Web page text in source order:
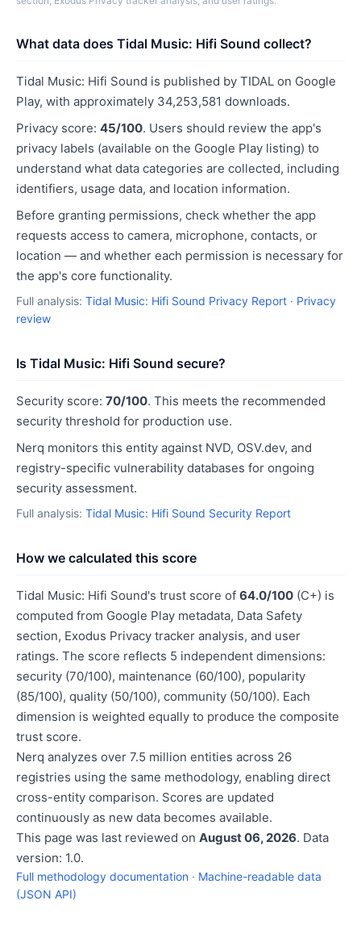
What data does Tidal Music: Hifi Sound collect?
Tidal Music: Hifi Sound is published by TIDAL on Google
Play, with approximately 34,253,581 downloads.
Privacy score: 45/100. Users should review the app's
privacy labels (available on the Google Play listing) to
understand what data categories are collected, including
identifiers, usage data, and location information.
Before granting permissions, check whether the app
requests access to camera, microphone, contacts, or
location — and whether each permission is necessary for
the app's core functionality.
Full analysis: Tidal Music: Hifi Sound Privacy Report · Privacy
review
Is Tidal Music: Hifi Sound secure?
Security score: 70/100. This meets the recommended
security threshold for production use.
Nerq monitors this entity against NVD, OSV.dev, and
registry-specific vulnerability databases for ongoing
security assessment.
Full analysis: Tidal Music: Hifi Sound Security Report
How we calculated this score
Tidal Music: Hifi Sound's trust score of 64.0/100 (C+) is
computed from Google Play metadata, Data Safety
section, Exodus Privacy tracker analysis, and user
ratings. The score reflects 5 independent dimensions:
security (70/100), maintenance (60/100), popularity
(85/100), quality (50/100), community (50/100). Each
dimension is weighted equally to produce the composite
trust score.
Nerq analyzes over 7.5 million entities across 26
registries using the same methodology, enabling direct
cross-entity comparison. Scores are updated
continuously as new data becomes available.
This page was last reviewed on August 06, 2026. Data
version: 1.0.
Full methodology documentation · Machine-readable data
(JSON API)